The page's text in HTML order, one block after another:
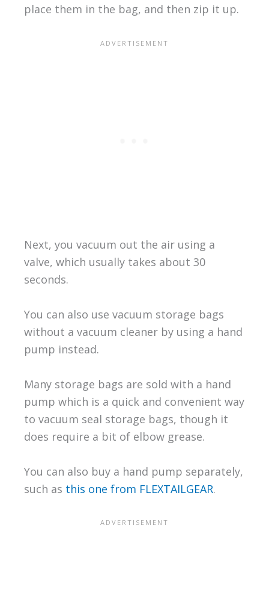
place them in the bag, and then zip it up.
Next, you vacuum out the air using a
valve, which usually takes about 30
seconds.
You can also use vacuum storage bags
without a vacuum cleaner by using a hand
pump instead.
Many storage bags are sold with a hand
pump which is a quick and convenient way
to vacuum seal storage bags, though it
does require a bit of elbow grease.
You can also buy a hand pump separately,
such as this one from FLEXTAILGEAR.